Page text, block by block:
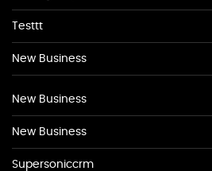
Testtt
New Business
New Business
New Business
Supersoniccrm